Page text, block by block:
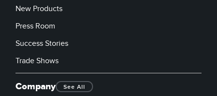
New Products
Press Room
Success Stories
Trade Shows
Company See All